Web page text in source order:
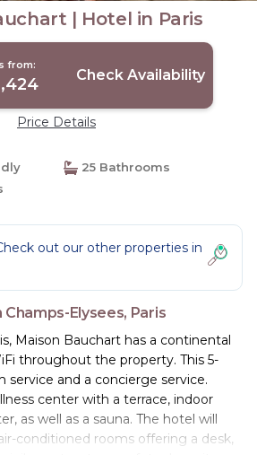
| Hotel in Paris
from:
Check Availability
Price Details
25 Bathrooms
out our other properties in
Champs-Elysees, Paris
Maison Bauchart has a continental
throughout the property. This 5-
service and a concierge service.
center with a terrace, indoor
as well as a sauna. The hotel will
conditioned rooms offering a desk,